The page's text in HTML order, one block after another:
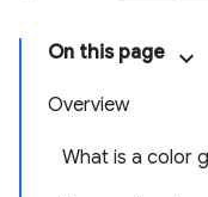
On this page
Overview
What is a color